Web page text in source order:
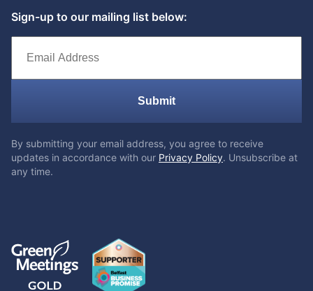
Sign-up to our mailing list below:
Submit
By submitting your email address, you agree to receive
updates in accordance with our Privacy Policy. Unsubscribe at
any time.